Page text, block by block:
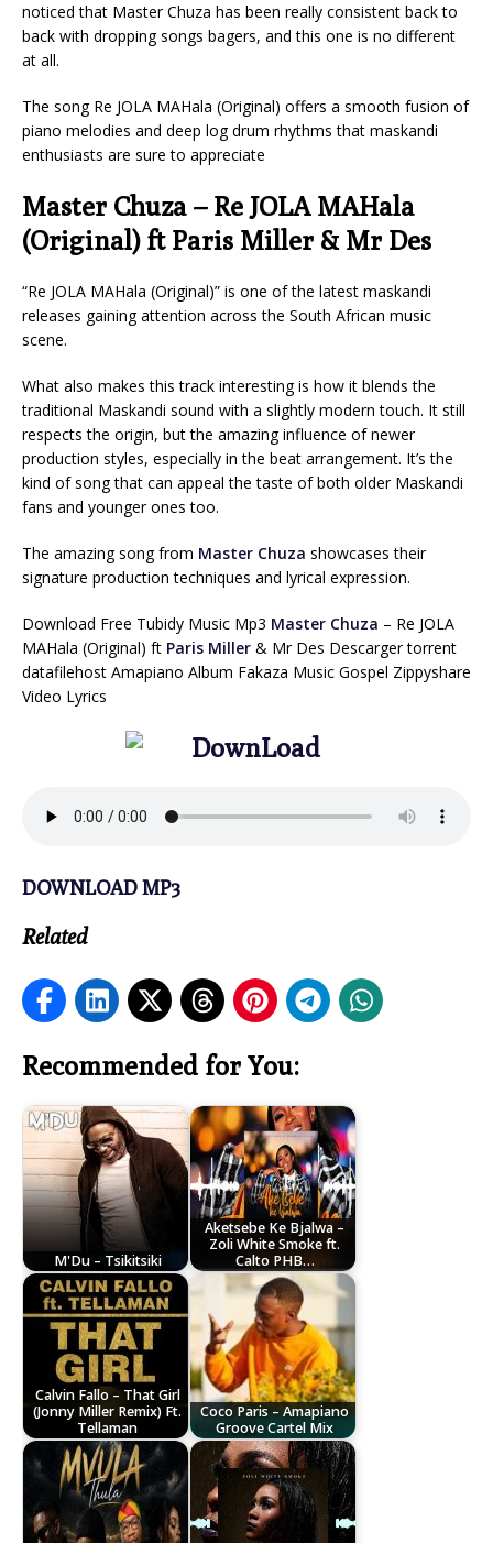
noticed that Master Chuza has been really consistent back to
back with dropping songs bagers, and this one is no different
at all.
The song Re JOLA MAHala (Original) offers a smooth fusion of
piano melodies and deep log drum rhythms that maskandi
enthusiasts are sure to appreciate
Master Chuza – Re JOLA MAHala
(Original) ft Paris Miller & Mr Des
“Re JOLA MAHala (Original)” is one of the latest maskandi
releases gaining attention across the South African music
scene.
What also makes this track interesting is how it blends the
traditional Maskandi sound with a slightly modern touch. It still
respects the origin, but the amazing influence of newer
production styles, especially in the beat arrangement. It’s the
kind of song that can appeal the taste of both older Maskandi
fans and younger ones too.
The amazing song from Master Chuza showcases their
signature production techniques and lyrical expression.
Download Free Tubidy Music Mp3 Master Chuza – Re JOLA
MAHala (Original) ft Paris Miller & Mr Des Descarger torrent
datafilehost Amapiano Album Fakaza Music Gospel Zippyshare
Video Lyrics
DOWNLOAD MP3
Related
Recommended for You:
M'Du – Tsikitsiki
Aketsebe Ke Bjalwa –
Zoli White Smoke ft.
Calto PHB…
Calvin Fallo – That Girl
(Jonny Miller Remix) Ft.
Tellaman
Coco Paris – Amapiano
Groove Cartel Mix